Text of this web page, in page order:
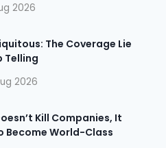
2026
The Coverage Lie
Telling
2026
Kill Companies, It
Become World-Class